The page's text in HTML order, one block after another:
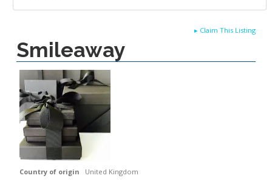
▸Claim This Listing
Smileaway
Country of origin
United Kingdom